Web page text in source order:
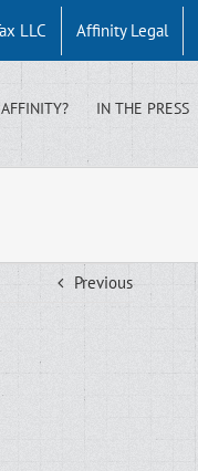
LLC Affinity Legal
IN THE PRESS
Previous